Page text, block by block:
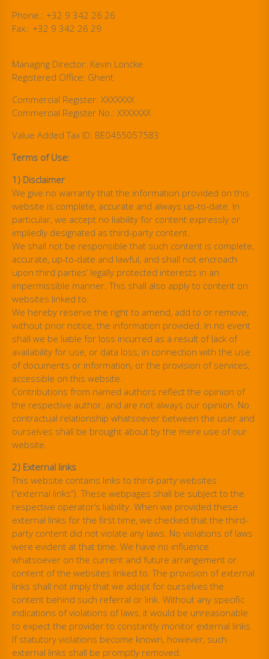
Phone.: +32 9 342 26 26
Fax.: +32 9 342 26 29
Managing Director: Kevin Loncke
Registered Office: Ghent
Commercial Register: XXXXXXX
Commercial Register No.: XXXXXXX
Value Added Tax ID: BE0455057583
Terms of Use:
1) Disclaimer
We give no warranty that the information provided on this
website is complete, accurate and always up-to-date. In
particular, we accept no liability for content expressly or
impliedly designated as third-party content.
We shall not be responsible that such content is complete,
accurate, up-to-date and lawful, and shall not encroach
upon third parties’ legally protected interests in an
impermissible manner. This shall also apply to content on
websites linked to.
We hereby reserve the right to amend, add to or remove,
without prior notice, the information provided. In no event
shall we be liable for loss incurred as a result of lack of
availability for use, or data loss, in connection with the use
of documents or information, or the provision of services,
accessible on this website.
Contributions from named authors reflect the opinion of
the respective author, and are not always our opinion. No
contractual relationship whatsoever between the user and
ourselves shall be brought about by the mere use of our
website.
2) External links
This website contains links to third-party websites
(“external links”). These webpages shall be subject to the
respective operator’s liability. When we provided these
external links for the first time, we checked that the third-
party content did not violate any laws. No violations of laws
were evident at that time. We have no influence
whatsoever on the current and future arrangement or
content of the websites linked to. The provision of external
links shall not imply that we adopt for ourselves the
content behind such referral or link. Without any specific
indications of violations of laws, it would be unreasonable
to expect the provider to constantly monitor external links.
If statutory violations become known, however, such
external links shall be promptly removed.